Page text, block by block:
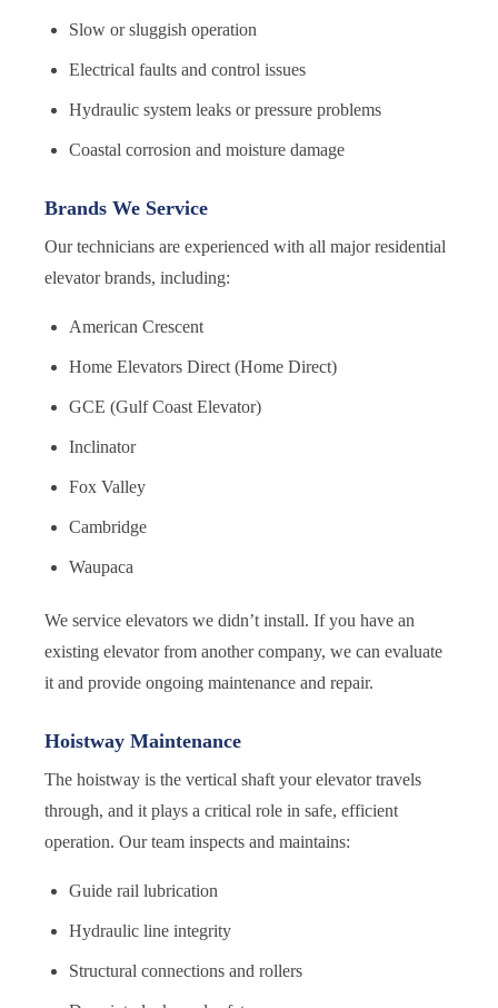
Slow or sluggish operation
Electrical faults and control issues
Hydraulic system leaks or pressure problems
Coastal corrosion and moisture damage
Brands We Service
Our technicians are experienced with all major residential
elevator brands, including:
American Crescent
Home Elevators Direct (Home Direct)
GCE (Gulf Coast Elevator)
Inclinator
Fox Valley
Cambridge
Waupaca
We service elevators we didn’t install. If you have an
existing elevator from another company, we can evaluate
it and provide ongoing maintenance and repair.
Hoistway Maintenance
The hoistway is the vertical shaft your elevator travels
through, and it plays a critical role in safe, efficient
operation. Our team inspects and maintains:
Guide rail lubrication
Hydraulic line integrity
Structural connections and rollers